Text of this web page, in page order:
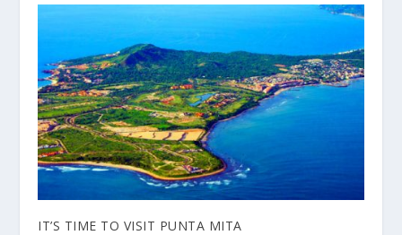
IT’S TIME TO VISIT PUNTA MITA